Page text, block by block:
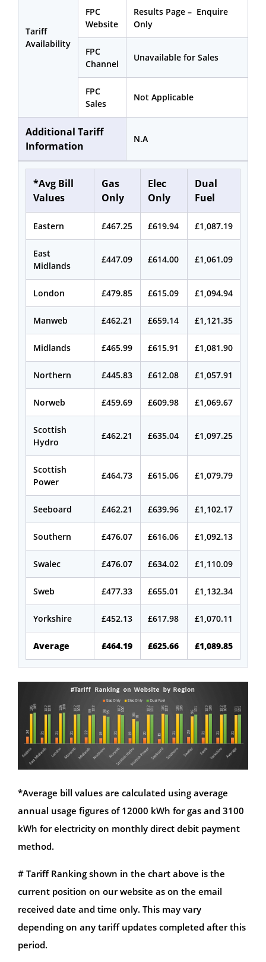
Tariff
Availability
FPC
Website
Results Page – Enquire
Only
FPC
Channel
Unavailable for Sales
FPC
Sales
Not Applicable
Additional Tariff
Information
N.A
*Avg Bill
Values
Gas
Only
Elec
Only
Dual
Fuel
Eastern £467.25 £619.94 £1,087.19
East
Midlands
£447.09 £614.00 £1,061.09
London £479.85 £615.09 £1,094.94
Manweb £462.21 £659.14 £1,121.35
Midlands £465.99 £615.91 £1,081.90
Northern £445.83 £612.08 £1,057.91
Norweb £459.69 £609.98 £1,069.67
Scottish
Hydro
£462.21 £635.04 £1,097.25
Scottish
Power
£464.73 £615.06 £1,079.79
Seeboard £462.21 £639.96 £1,102.17
Southern £476.07 £616.06 £1,092.13
Swalec £476.07 £634.02 £1,110.09
Sweb £477.33 £655.01 £1,132.34
Yorkshire £452.13 £617.98 £1,070.11
Average £464.19 £625.66 £1,089.85
*Average bill values are calculated using average
annual usage figures of 12000 kWh for gas and 3100
kWh for electricity on monthly direct debit payment
method.
# Tariff Ranking shown in the chart above is the
current position on our website as on the email
received date and time only. This may vary
depending on any tariff updates completed after this
period.